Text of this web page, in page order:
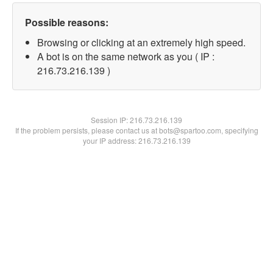
Possible reasons:
Browsing or clicking at an extremely high speed.
A bot is on the same network as you ( IP :
216.73.216.139 )
Session IP:216.73.216.139
If the problem persists, please contact us at bots@spartoo.com, specifying
your IP address: 216.73.216.139